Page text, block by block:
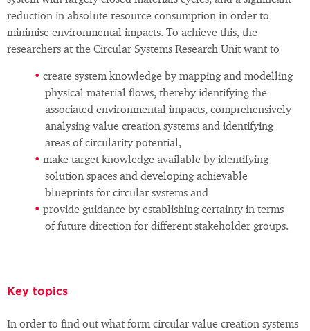
reduction in absolute resource consumption in order to
minimise environmental impacts. To achieve this, the
researchers at the Circular Systems Research Unit want to
create system knowledge by mapping and modelling
physical material flows, thereby identifying the
associated environmental impacts, comprehensively
analysing value creation systems and identifying
areas of circularity potential,
make target knowledge available by identifying
solution spaces and developing achievable
blueprints for circular systems and
provide guidance by establishing certainty in terms
of future direction for different stakeholder groups.
Key topics
In order to find out what form circular value creation systems